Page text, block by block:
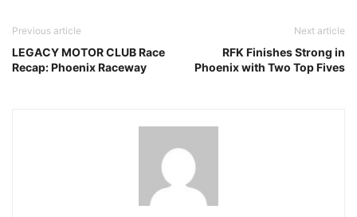
Previous article
LEGACY MOTOR CLUB Race
Recap: Phoenix Raceway
Next article
RFK Finishes Strong in
Phoenix with Two Top Fives